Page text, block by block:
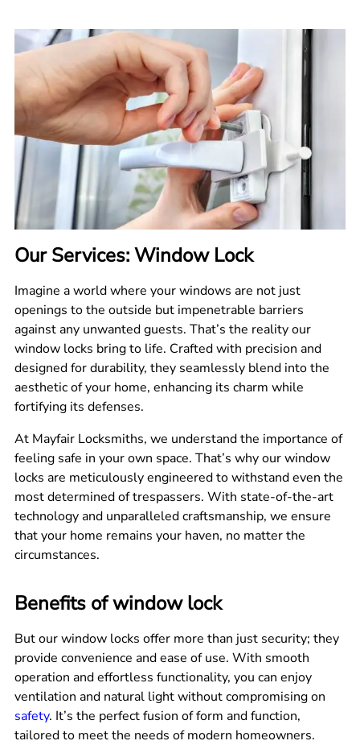
Our Services: Window Lock
Imagine a world where your windows are not just
openings to the outside but impenetrable barriers
against any unwanted guests. That’s the reality our
window locks bring to life. Crafted with precision and
designed for durability, they seamlessly blend into the
aesthetic of your home, enhancing its charm while
fortifying its defenses.
At Mayfair Locksmiths, we understand the importance of
feeling safe in your own space. That’s why our window
locks are meticulously engineered to withstand even the
most determined of trespassers. With state-of-the-art
technology and unparalleled craftsmanship, we ensure
that your home remains your haven, no matter the
circumstances.
Benefits of window lock
But our window locks offer more than just security; they
provide convenience and ease of use. With smooth
operation and effortless functionality, you can enjoy
ventilation and natural light without compromising on
safety. It’s the perfect fusion of form and function,
tailored to meet the needs of modern homeowners.